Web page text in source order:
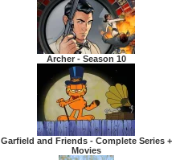
Archer - Season 10
Garfield and Friends - Complete Series +
Movies